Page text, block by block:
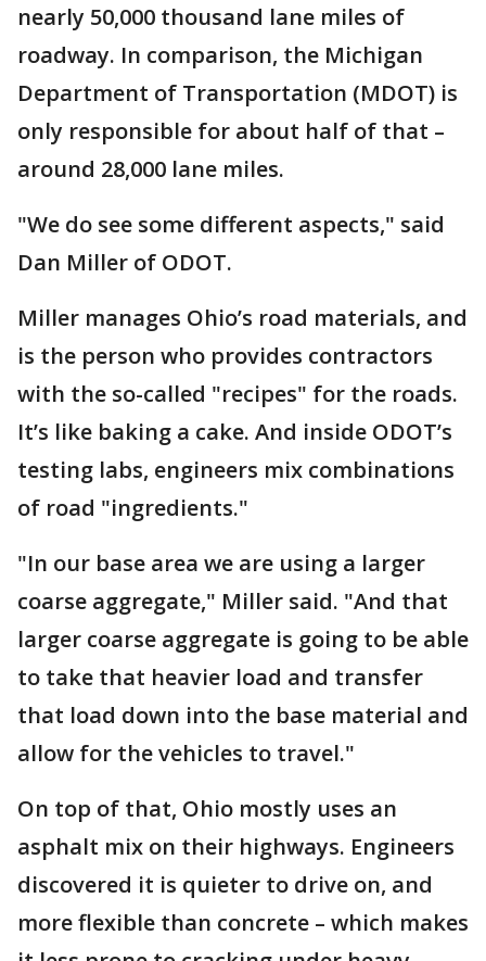
nearly 50,000 thousand lane miles of
roadway. In comparison, the Michigan
Department of Transportation (MDOT) is
only responsible for about half of that –
around 28,000 lane miles.
"We do see some different aspects," said
Dan Miller of ODOT.
Miller manages Ohio’s road materials, and
is the person who provides contractors
with the so-called "recipes" for the roads.
It’s like baking a cake. And inside ODOT’s
testing labs, engineers mix combinations
of road "ingredients."
"In our base area we are using a larger
coarse aggregate," Miller said. "And that
larger coarse aggregate is going to be able
to take that heavier load and transfer
that load down into the base material and
allow for the vehicles to travel."
On top of that, Ohio mostly uses an
asphalt mix on their highways. Engineers
discovered it is quieter to drive on, and
more flexible than concrete – which makes